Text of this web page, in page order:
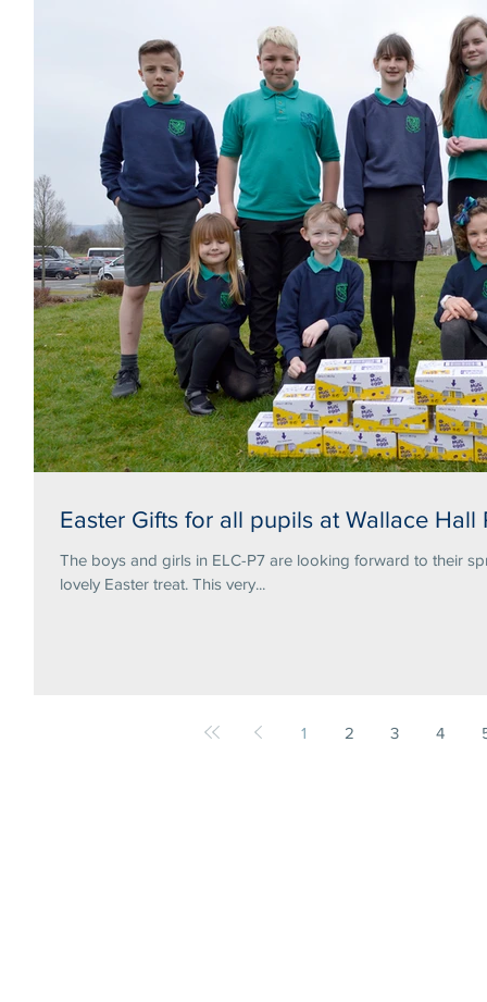
Easter Gifts for all pupils at Wallace Hall
The boys and girls in ELC-P7 are looking forward to their
lovely Easter treat. This very...
1 2 3 4